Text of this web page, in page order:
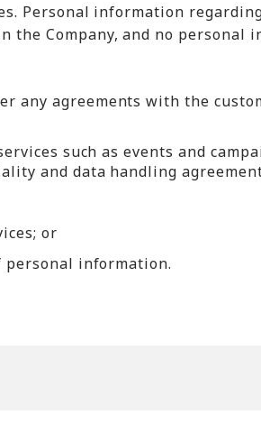
Personal information
the Company, and no
any agreements with the
such as events and
and data handling
or
personal information.